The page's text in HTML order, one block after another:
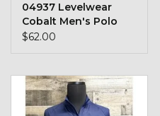
Bags & Backpacks
The Shop
04937 Levelwear
Cobalt Men's Polo
$62.00